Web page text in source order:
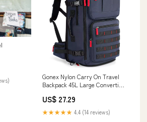
Gonex Nylon Carry On Travel
Backpack 45L Large Convertible
US$ 27.29
★★★★★ 4.4 (14 reviews)